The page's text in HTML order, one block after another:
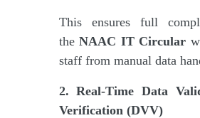
This ensures full
theNAAC IT Circular
staff from manual data
2. Real-Time Data
Verification (DVV)